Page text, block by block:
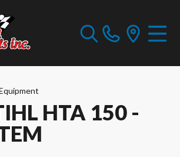
HTA 150 -